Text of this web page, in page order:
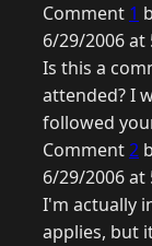
Comment 1
6/29/2006 at
Is this a
attended? I
followed
Comment2
6/29/2006 at
I'm actually
applies, but